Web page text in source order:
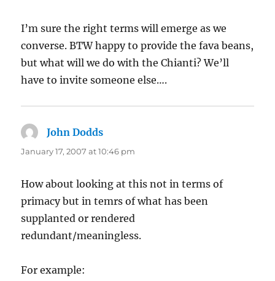
I’m sure the right terms will emerge as we
converse. BTW happy to provide the fava beans,
but what will we do with the Chianti? We’ll
have to invite someone else….
John Dodds
January 17, 2007 at 10:46 pm
How about looking at this not in terms of
primacy but in temrs of what has been
supplanted or rendered
redundant/meaningless.
For example: